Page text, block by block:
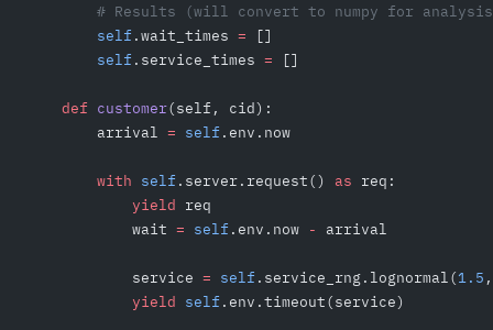
# Results (will convert to numpy for
        self
.wait_times = []
        self
.service_times = []
    def
customer(self, cid):
        arrival
= self .env.now
        with
self .server.request() as req:
            yield
req
            wait
= self .env.now - arrival
            service
= self .service_rng.lognormal(1.5
            yield
self .env.timeout(service)